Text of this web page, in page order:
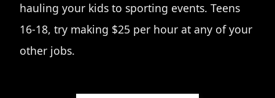
hauling your kids to sporting events. Teens
16-18, try making $25 per hour at any of your
other jobs.